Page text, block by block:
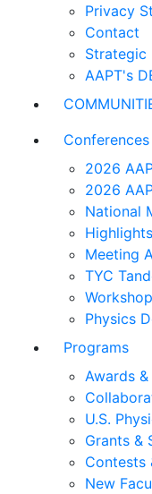
Privacy
Contact
Strategic
AAPT's
Conferences
2026
2026
National
Meeting
TYC
Physics
Programs
Awards
U.S.
Grants &
Contests
New